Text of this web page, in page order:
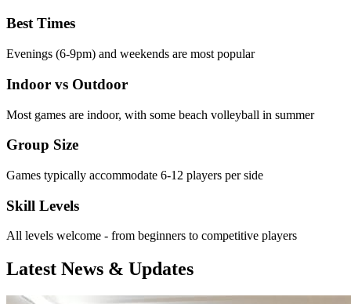
Best Times
Evenings (6-9pm) and weekends are most popular
Indoor vs Outdoor
Most games are indoor, with some beach volleyball in summer
Group Size
Games typically accommodate 6-12 players per side
Skill Levels
All levels welcome - from beginners to competitive players
Latest News & Updates